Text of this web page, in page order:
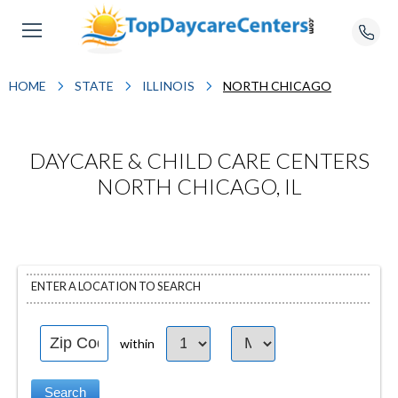
HOME STATE ILLINOIS NORTH CHICAGO
DAYCARE & CHILD CARE CENTERS
NORTH CHICAGO, IL
ENTER A LOCATION TO SEARCH
within